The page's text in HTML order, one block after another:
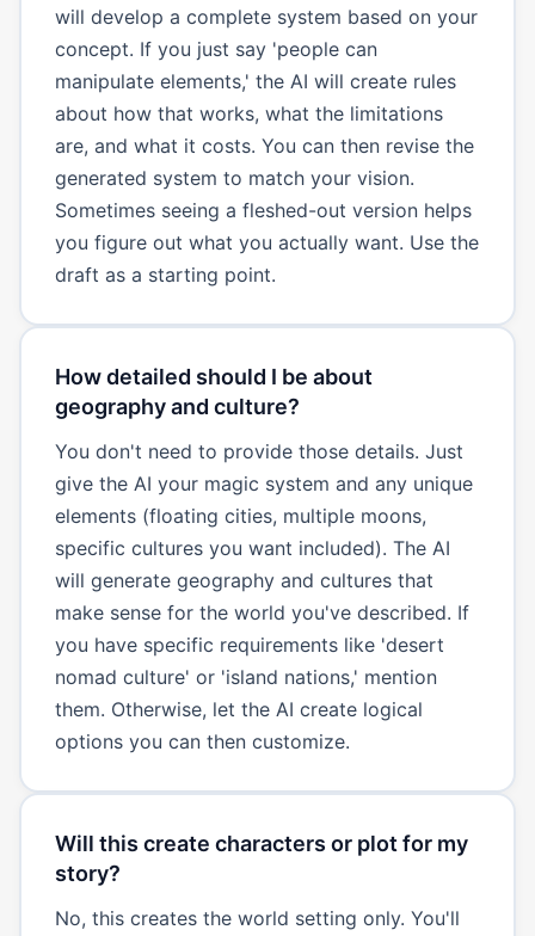
will develop a complete system based on your
concept. If you just say 'people can
manipulate elements,' the AI will create rules
about how that works, what the limitations
are, and what it costs. You can then revise the
generated system to match your vision.
Sometimes seeing a fleshed-out version helps
you figure out what you actually want. Use the
draft as a starting point.
How detailed should I be about
geography and culture?
You don't need to provide those details. Just
give the AI your magic system and any unique
elements (floating cities, multiple moons,
specific cultures you want included). The AI
will generate geography and cultures that
make sense for the world you've described. If
you have specific requirements like 'desert
nomad culture' or 'island nations,' mention
them. Otherwise, let the AI create logical
options you can then customize.
Will this create characters or plot for my
story?
No, this creates the world setting only. You'll